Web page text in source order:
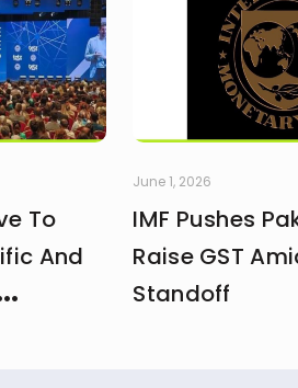
To
And
June 1, 2026
IMF Pushes
Raise GST
Standoff